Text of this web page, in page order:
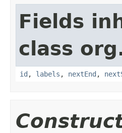
Fields
class
id , labels , nextEnd ,